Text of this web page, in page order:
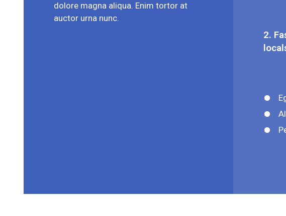
dolore magna aliqua. Enim tortor at
auctor urna nunc.
2.